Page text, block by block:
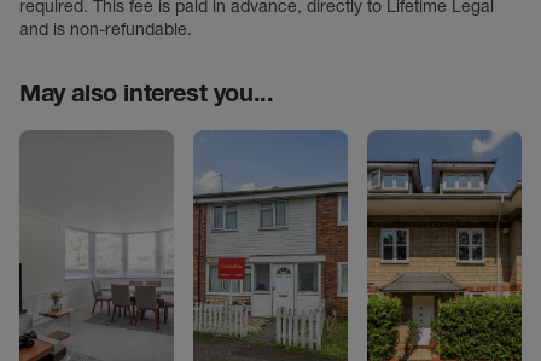
required. This fee is paid in advance, directly to Lifetime Legal
and is non-refundable.
May also interest you...